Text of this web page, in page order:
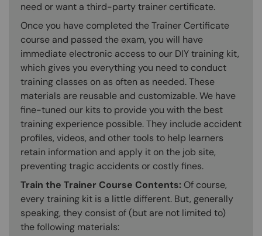
need or want a third-party trainer certificate.
Once you have completed the Trainer Certificate
course and passed the exam, you will have
immediate electronic access to our DIY training kit,
which gives you everything you need to conduct
training classes on as often as needed. These
materials are reusable and customizable. We have
fine-tuned our kits to provide you with the best
training experience possible. They include accident
profiles, videos, and other tools to help learners
retain information and apply it on the job site,
preventing tragic accidents or costly fines.
Train the Trainer Course Contents: Of course,
every training kit is a little different. But, generally
speaking, they consist of (but are not limited to)
the following materials: